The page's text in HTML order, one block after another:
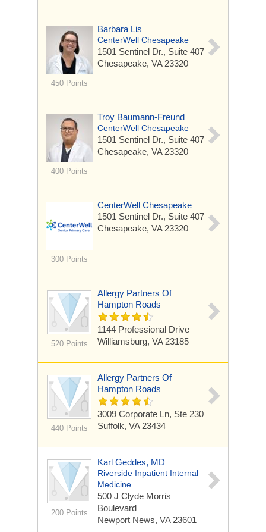
450 Points
Barbara Lis
CenterWell Chesapeake
1501 Sentinel Dr., Suite 407
Chesapeake, VA 23320
400 Points
Troy Baumann-Freund
CenterWell Chesapeake
1501 Sentinel Dr., Suite 407
Chesapeake, VA 23320
300 Points
CenterWell Chesapeake
1501 Sentinel Dr., Suite 407
Chesapeake, VA 23320
520 Points
Allergy Partners Of
Hampton Roads
1144 Professional Drive
Williamsburg, VA 23185
440 Points
Allergy Partners Of
Hampton Roads
3009 Corporate Ln, Ste 230
Suffolk, VA 23434
200 Points
Karl Geddes, MD
Riverside Inpatient Internal
Medicine
500 J Clyde Morris
Boulevard
Newport News, VA 23601